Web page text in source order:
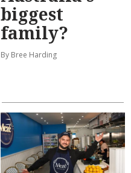
biggest
family?
By Bree Harding